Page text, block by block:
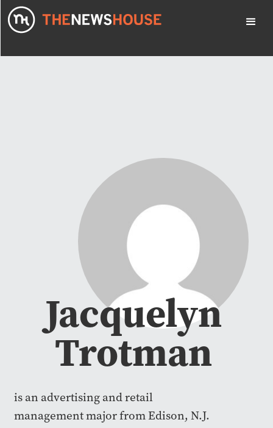
Jacquelyn
Trotman
is an advertising and retail
management major from Edison, N.J.